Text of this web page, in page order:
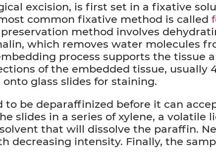
excision, is first set in a fixative
common fixative method is called
method involves
which removes water molecules
process supports the tissue
of the embedded tissue, usually
glass slides for staining.
be deparaffinized before it can
slides in a series of xylene, a volatile
that will dissolve the paraffin.
decreasing intensity. Finally, the